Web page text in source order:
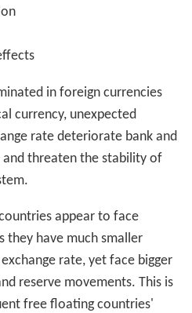
in foreign currencies
currency, unexpected
rate deteriorate bank and
threaten the stability of
appear to face
they have much smaller
rate, yet face bigger
reserve movements. This is
free floating countries'